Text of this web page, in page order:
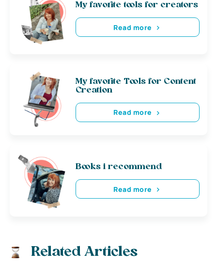
My favorite tools for creators
Read more
My favorite Tools for Content
Creation
Read more
Books i recommend
Read more
Related Articles